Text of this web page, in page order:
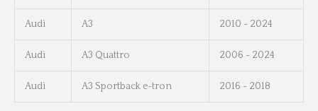
Audi A3 2010 - 2024
Audi A3 Quattro 2006 - 2024
Audi A3 Sportback e-tron 2016 - 2018